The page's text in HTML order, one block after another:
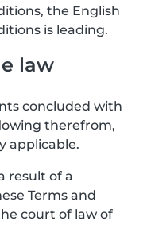
the English
is leading.
law
concluded with
therefrom,
applicable.
result of a
Terms and
court of law of